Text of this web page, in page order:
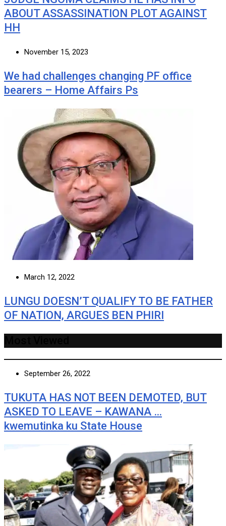
ABOUT ASSASSINATION PLOT AGAINST
HH
November 15, 2023
We had challenges changing PF office
bearers – Home Affairs Ps
March 12, 2022
LUNGU DOESN’T QUALIFY TO BE FATHER
OF NATION, ARGUES BEN PHIRI
September 26, 2022
TUKUTA HAS NOT BEEN DEMOTED, BUT
ASKED TO LEAVE – KAWANA …
kwemutinka ku State House